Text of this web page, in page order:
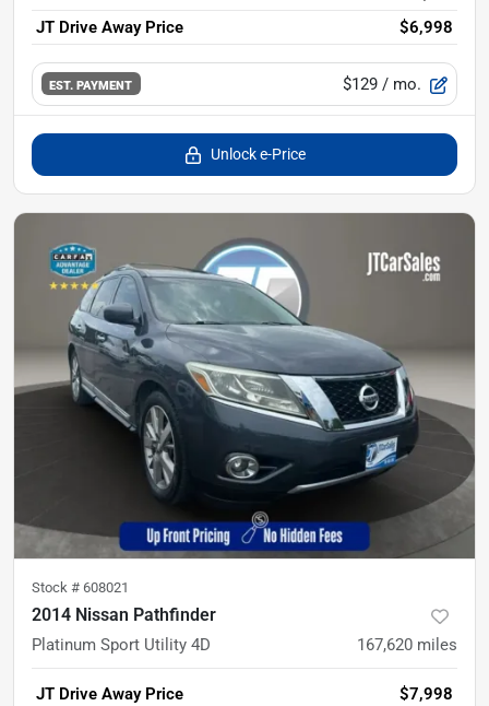
JT Drive Away Price
$6,998
EST. PAYMENT $129 / mo.
Unlock e-Price
Stock # 608021
2014 Nissan Pathfinder
Platinum Sport Utility 4D 167,620 miles
JT Drive Away Price $7,998